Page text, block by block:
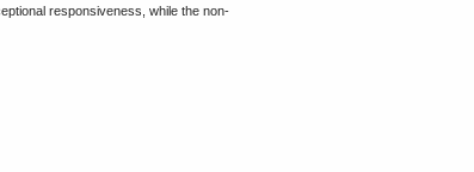
responsiveness, while the non-